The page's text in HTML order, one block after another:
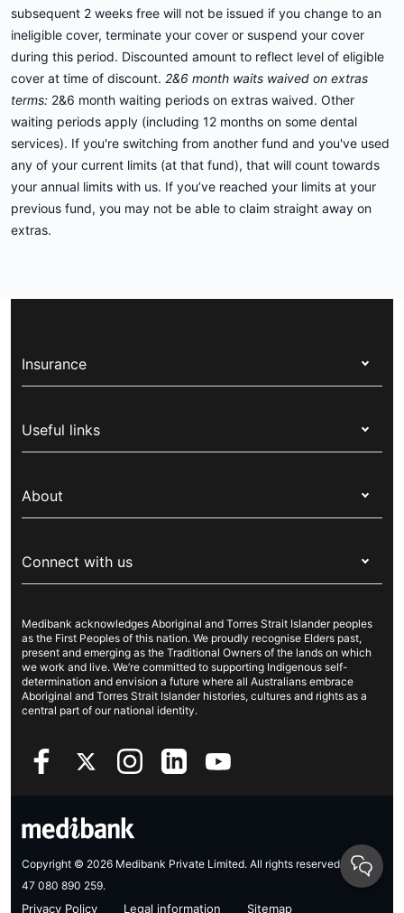
subsequent 2 weeks free will not be issued if you change to an
ineligible cover, terminate your cover or suspend your cover
during this period. Discounted amount to reflect level of eligible
cover at time of discount. 2&6 month waits waived on extras
terms: 2&6 month waiting periods on extras waived. Other
waiting periods apply (including 12 months on some dental
services). If you're switching from another fund and you've used
any of your current limits (at that fund), that will count towards
your annual limits with us. If you’ve reached your limits at your
previous fund, you may not be able to claim straight away on
extras.
Insurance
Corporate health cover
Overseas students (OSHC)
Visitors & working visa
Travel insurance
Pet insurance
Income protection
Useful links
Live Better
For suppliers
Security & privacy
Cookies Statement
About
Newsroom
Sustainability
Investor centre
Better Health Research Hub
Connect with us
Contact us
Find a store
Find a provider
Feedback & complaints
Medibank acknowledges Aboriginal and Torres Strait Islander peoples
as the First Peoples of this nation. We proudly recognise Elders past,
present and emerging as the Traditional Owners of the lands on which
we work and live. We’re committed to supporting Indigenous self-
determination and envision a future where all Australians embrace
Aboriginal and Torres Strait Islander histories, cultures and rights as a
central part of our national identity.
Copyright © 2026 Medibank Private Limited. All rights reserved. ABN
47 080 890 259.
Privacy Policy Legal information Sitemap